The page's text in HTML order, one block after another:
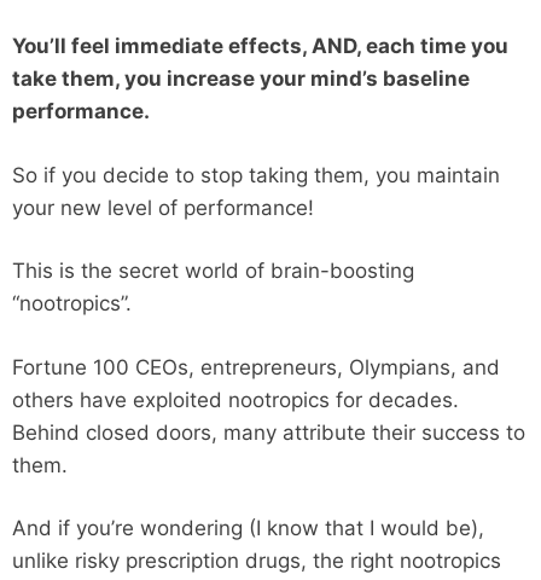
You’ll feel immediate effects, AND, each time you
take them, you increase your mind’s baseline
performance.
So if you decide to stop taking them, you maintain
your new level of performance!
This is the secret world of brain-boosting
“nootropics”.
Fortune 100 CEOs, entrepreneurs, Olympians, and
others have exploited nootropics for decades.
Behind closed doors, many attribute their success to
them.
And if you’re wondering (I know that I would be),
unlike risky prescription drugs, the right nootropics